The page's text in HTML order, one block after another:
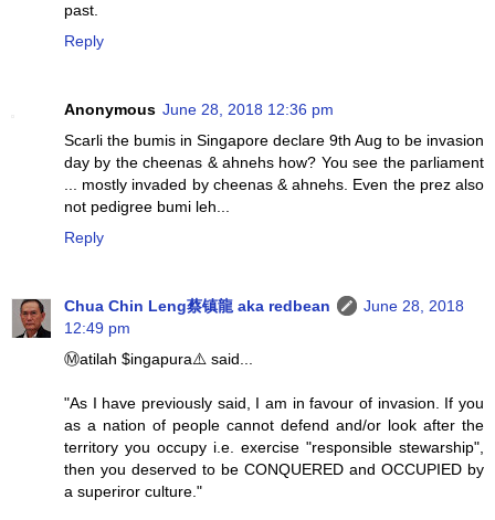
past.
Reply
Anonymous June 28, 2018 12:36 pm
Scarli the bumis in Singapore declare 9th Aug to be invasion
day by the cheenas & ahnehs how? You see the parliament
... mostly invaded by cheenas & ahnehs. Even the prez also
not pedigree bumi leh...
Reply
Chua Chin Leng蔡镇龍 aka redbean
June 28, 2018
12:49 pm
Ⓜatilah $ingapura⚠️ said...
"As I have previously said, I am in favour of invasion. If you
as a nation of people cannot defend and/or look after the
territory you occupy i.e. exercise "responsible stewarship",
then you deserved to be CONQUERED and OCCUPIED by
a superiror culture."